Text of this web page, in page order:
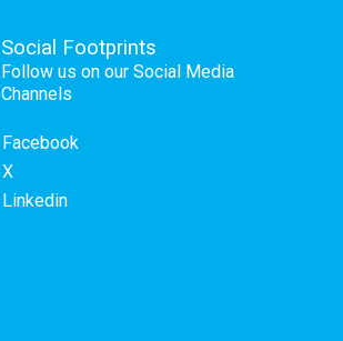
Social Footprints
Follow us on our Social Media
Channels
Facebook
X
Linkedin